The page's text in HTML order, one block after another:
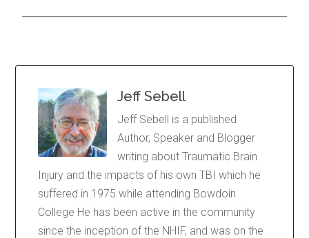
Jeff Sebell
Jeff Sebell is a published
Author, Speaker and Blogger
writing about Traumatic Brain
Injury and the impacts of his own TBI which he
suffered in 1975 while attending Bowdoin
College He has been active in the community
since the inception of the NHIF, and was on the